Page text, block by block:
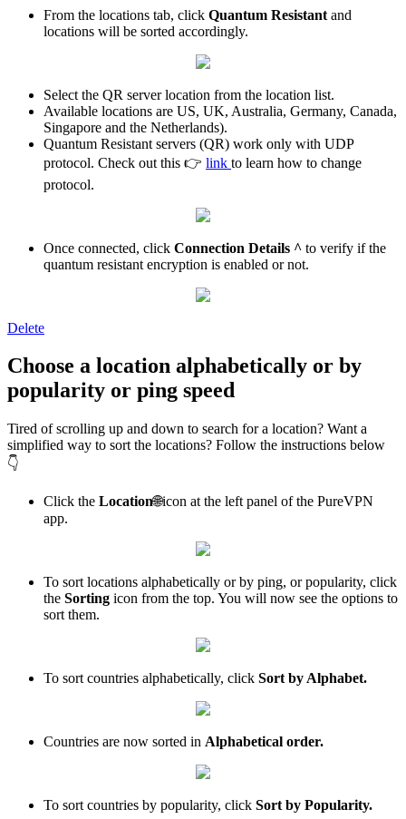
From the locations tab, click Quantum Resistant and
locations will be sorted accordingly.
Select the QR server location from the location list.
Available locations are US, UK, Australia, Germany, Canada,
Singapore and the Netherlands).
Quantum Resistant servers (QR) work only with UDP
protocol. Check out this 👉 link to learn how to change
protocol.
Once connected, click Connection Details ^ to verify if the
quantum resistant encryption is enabled or not.
Delete
Choose a location alphabetically or by
popularity or ping speed
Tired of scrolling up and down to search for a location? Want a
simplified way to sort the locations? Follow the instructions below
👇
Click the Location🌐icon at the left panel of the PureVPN
app.
To sort locations alphabetically or by ping, or popularity, click
the Sorting icon from the top. You will now see the options to
sort them.
To sort countries alphabetically, click Sort by Alphabet.
Countries are now sorted in Alphabetical order.
To sort countries by popularity, click Sort by Popularity.